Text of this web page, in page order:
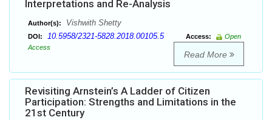
Interpretations and Re-Analysis
Author(s): Vishwith Shetty
DOI: 10.5958/2321-5828.2018.00105.5 Access:
Open
Access
Read More
Revisiting Arnstein’s A Ladder of Citizen
Participation: Strengths and Limitations in the
21st Century